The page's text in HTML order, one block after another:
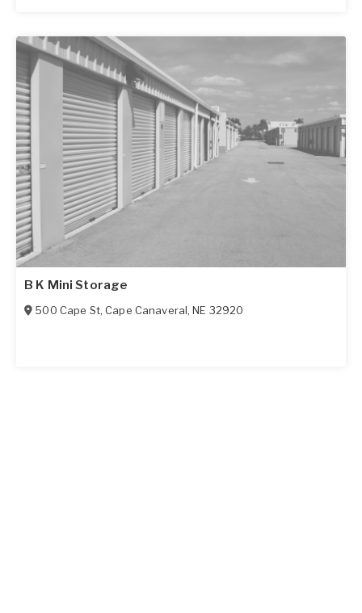
B K Mini Storage
500 Cape St,Cape Canaveral,NE 32920